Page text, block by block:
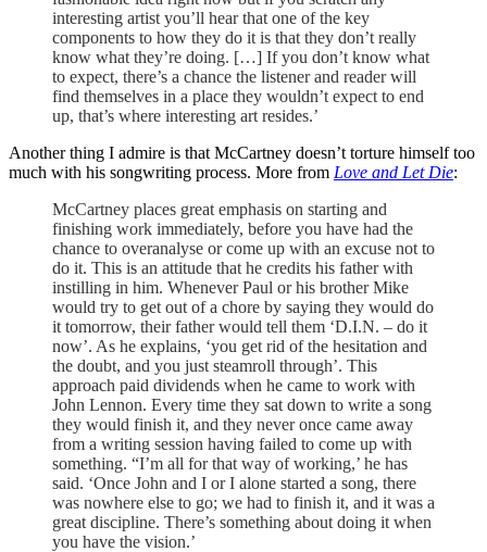
interesting artist you’ll hear that one of the key
components to how they do it is that they don’t really
know what they’re doing. […] If you don’t know what
to expect, there’s a chance the listener and reader will
find themselves in a place they wouldn’t expect to end
up, that’s where interesting art resides.’
Another thing I admire is that McCartney doesn’t torture himself too
much with his songwriting process. More from Love and Let Die:
McCartney places great emphasis on starting and
finishing work immediately, before you have had the
chance to overanalyse or come up with an excuse not to
do it. This is an attitude that he credits his father with
instilling in him. Whenever Paul or his brother Mike
would try to get out of a chore by saying they would do
it tomorrow, their father would tell them ‘D.I.N. – do it
now’. As he explains, ‘you get rid of the hesitation and
the doubt, and you just steamroll through’. This
approach paid dividends when he came to work with
John Lennon. Every time they sat down to write a song
they would finish it, and they never once came away
from a writing session having failed to come up with
something. “I’m all for that way of working,’ he has
said. ‘Once John and I or I alone started a song, there
was nowhere else to go; we had to finish it, and it was a
great discipline. There’s something about doing it when
you have the vision.’